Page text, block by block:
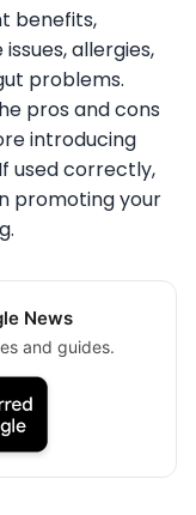
benefits,
allergies,
problems.
pros and cons
introducing
used correctly,
promoting your
News
and guides.